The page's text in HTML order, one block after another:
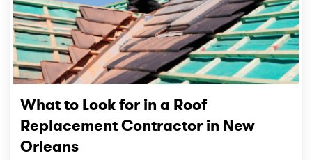
What to Look for in a Roof
Replacement Contractor in New
Orleans